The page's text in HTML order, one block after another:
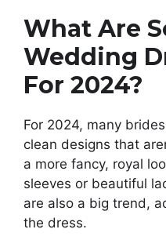
What Are
Wedding
For 2024?
For 2024, many
clean designs that
a more fancy, royal
sleeves or beautiful
are also a big trend,
the dress.